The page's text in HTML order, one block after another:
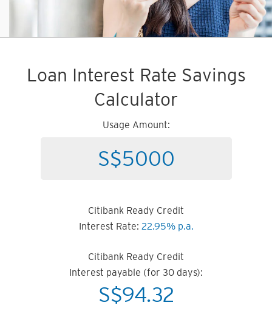
Loan Interest Rate Savings
Calculator
Usage Amount:
Citibank Ready Credit
Interest Rate: 22.95% p.a.
Citibank Ready Credit
Interest payable (for 30 days):
S$94.32